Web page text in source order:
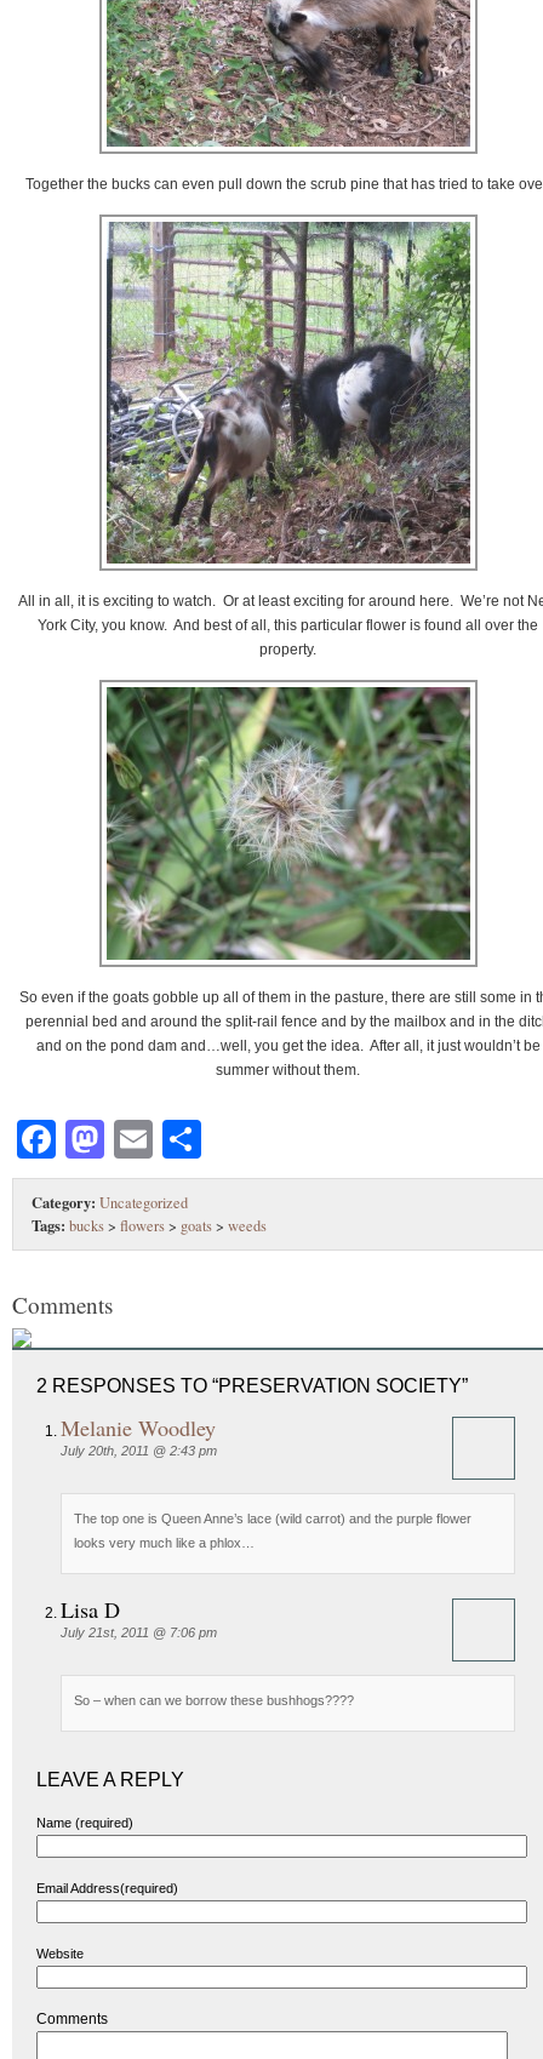
Together the bucks can even pull down the scrub pine that has tried to take
All in all, it is exciting to watch. Or at least exciting for around here. We’re not
York City, you know. And best of all, this particular flower is found all over the
property.
So even if the goats gobble up all of them in the pasture, there are still some in
perennial bed and around the split-rail fence and by the mailbox and in the
and on the pond dam and…well, you get the idea. After all, it just wouldn’t be
summer without them.
Facebook
Mastodon
Email
Category: Uncategorized
Tags: bucks> flowers> goats> weeds
Comments
2 RESPONSES TO “PRESERVATION SOCIETY”
Melanie Woodley
July 20th, 2011 @ 2:43 pm
The top one is Queen Anne’s lace (wild carrot) and the purple flower
looks very much like a phlox…
Lisa D
July 21st, 2011 @ 7:06 pm
So – when can we borrow these bushhogs????
LEAVE A REPLY
Name (required)
Email Address(required)
Website
Comments